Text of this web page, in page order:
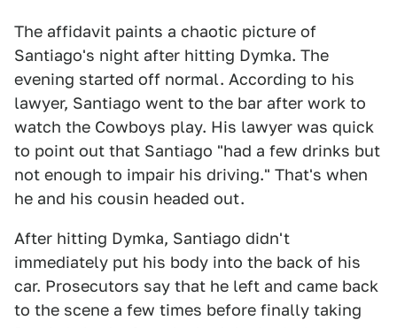
The affidavit paints a chaotic picture of
Santiago's night after hitting Dymka. The
evening started off normal. According to his
lawyer, Santiago went to the bar after work to
watch the Cowboys play. His lawyer was quick
to point out that Santiago "​​had a few drinks but
not enough to impair his driving." That's when
he and his cousin headed out.
After hitting Dymka, Santiago didn't
immediately put his body into the back of his
car. Prosecutors say that he left and came back
to the scene a few times before finally taking